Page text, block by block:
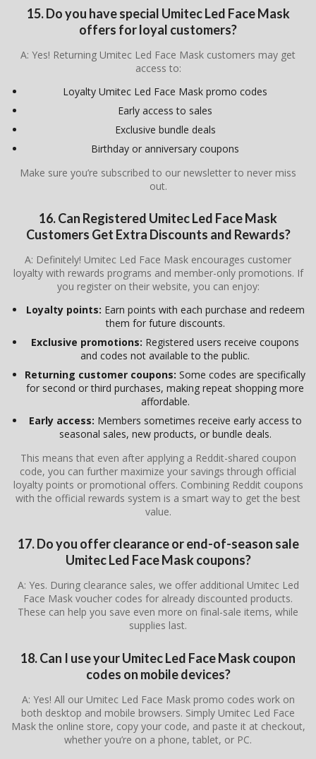
15. Do you have special Umitec Led Face Mask
offers for loyal customers?
A: Yes! Returning Umitec Led Face Mask customers may get
access to:
Loyalty Umitec Led Face Mask promo codes
Early access to sales
Exclusive bundle deals
Birthday or anniversary coupons
Make sure you’re subscribed to our newsletter to never miss
out.
16. Can Registered Umitec Led Face Mask
Customers Get Extra Discounts and Rewards?
A: Definitely! Umitec Led Face Mask encourages customer
loyalty with rewards programs and member-only promotions. If
you register on their website, you can enjoy:
Loyalty points: Earn points with each purchase and redeem
them for future discounts.
Exclusive promotions: Registered users receive coupons
and codes not available to the public.
Returning customer coupons: Some codes are specifically
for second or third purchases, making repeat shopping more
affordable.
Early access: Members sometimes receive early access to
seasonal sales, new products, or bundle deals.
This means that even after applying a Reddit-shared coupon
code, you can further maximize your savings through official
loyalty points or promotional offers. Combining Reddit coupons
with the official rewards system is a smart way to get the best
value.
17. Do you offer clearance or end-of-season sale
Umitec Led Face Mask coupons?
A: Yes. During clearance sales, we offer additional Umitec Led
Face Mask voucher codes for already discounted products.
These can help you save even more on final-sale items, while
supplies last.
18. Can I use your Umitec Led Face Mask coupon
codes on mobile devices?
A: Yes! All our Umitec Led Face Mask promo codes work on
both desktop and mobile browsers. Simply Umitec Led Face
Mask the online store, copy your code, and paste it at checkout,
whether you’re on a phone, tablet, or PC.